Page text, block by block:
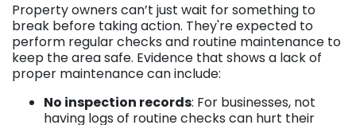
Property owners can’t just wait for something to
break before taking action. They're expected to
perform regular checks and routine maintenance to
keep the area safe. Evidence that shows a lack of
proper maintenance can include:
No inspection records: For businesses, not
having logs of routine checks can hurt their